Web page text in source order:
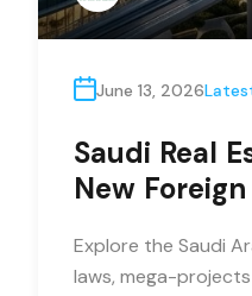
June 13, 2026
Saudi Real
New
Explore the Saudi
laws, mega-